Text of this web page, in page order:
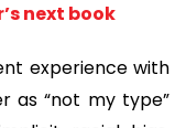
next book
experience with
as “not my type”